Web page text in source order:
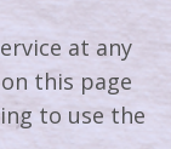
at any
this page
to use the